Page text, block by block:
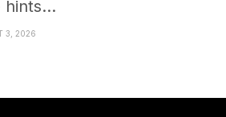
hints...
3, 2026